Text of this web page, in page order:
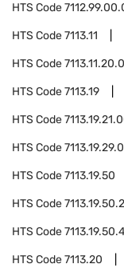
HTS Code
HTS Code7113.11
HTS Code
HTS Code7113.19
HTS Code
HTS Code
HTS Code7113.19.50
HTS Code
HTS Code
HTS Code7113.20